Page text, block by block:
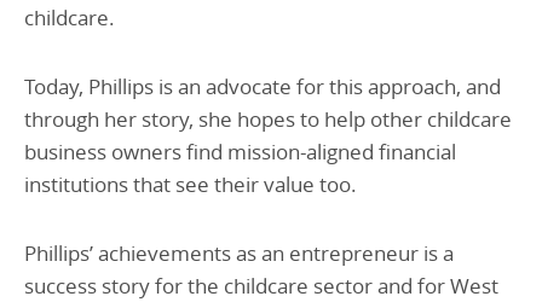
childcare.
Today, Phillips is an advocate for this approach, and
through her story, she hopes to help other childcare
business owners find mission-aligned financial
institutions that see their value too.
Phillips’ achievements as an entrepreneur is a
success story for the childcare sector and for West